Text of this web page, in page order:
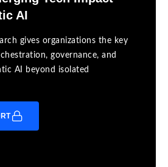
AI
gives organizations the key
governance, and
AI beyond isolated